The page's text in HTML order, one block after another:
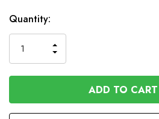
In
Stock
Quantity:
QUANTITY
OF
UNDEFINED
INCREASE
QUANTITY
OF
UNDEFINED